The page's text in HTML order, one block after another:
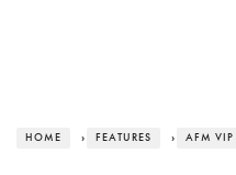
HOME › FEATURES › AFM VIP